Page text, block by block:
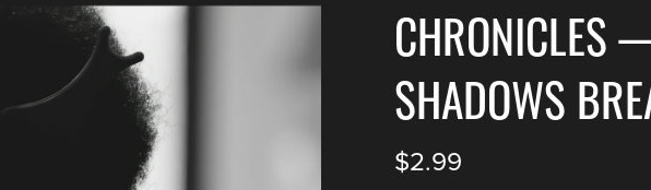
CHRONICLES
SHADOWS
$2.99